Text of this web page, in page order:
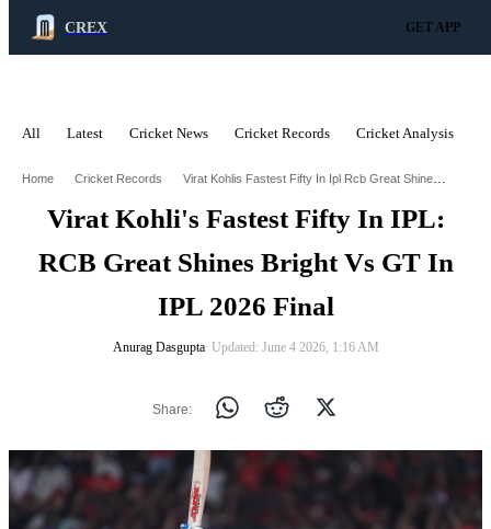
CREX GET APP
All Latest Cricket News Cricket Records Cricket Analysis
Home Cricket Records Virat Kohlis Fastest Fifty In Ipl Rcb Great Shines Bright Vs Gt In Ipl 2026 Final
Virat Kohli's Fastest Fifty In IPL:
RCB Great Shines Bright Vs GT In
IPL 2026 Final
Anurag Dasgupta∙ Updated: June 4 2026, 1:16 AM
Share: